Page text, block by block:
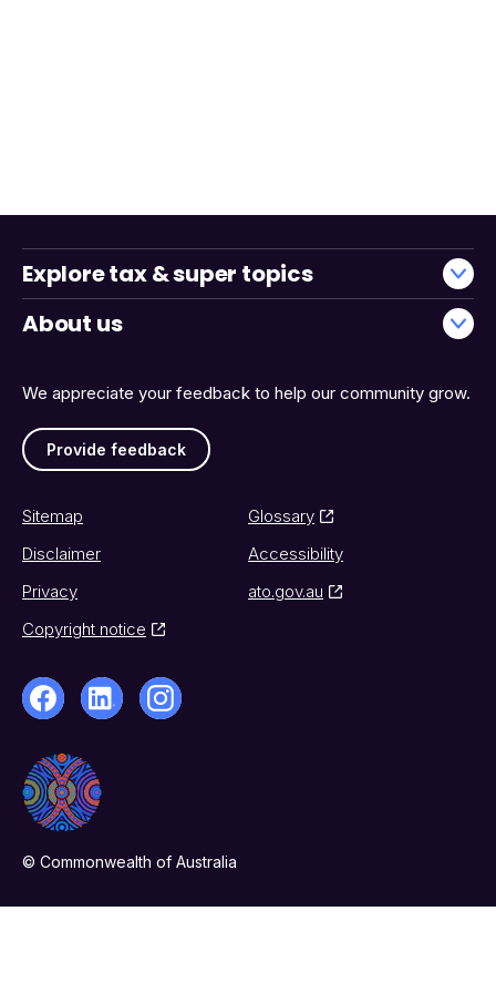
We appreciate your feedback to help our community grow.
Provide feedback
Explore tax & super topics
About us
Sitemap
Glossary
Disclaimer
Accessibility
Privacy
ato.gov.au
Copyright notice
© Commonwealth of Australia